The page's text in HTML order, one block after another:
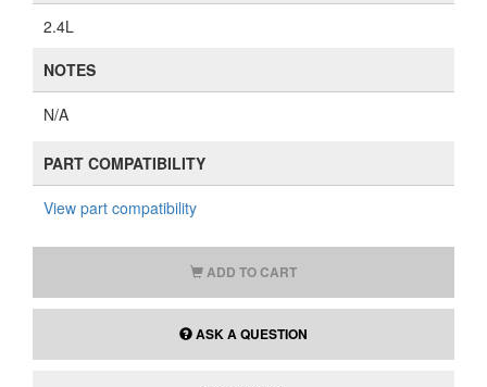
WARRANTY
Includes a 1 year warranty.
CONDITION
Used
QUANTITY
0
DONOR ENGINE